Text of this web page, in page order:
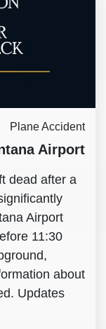
Plane Accident
Airport
dead after a
Airport
11:30
about
Updates